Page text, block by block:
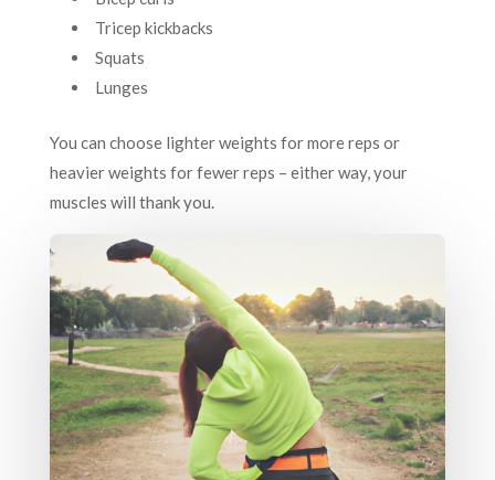
Tricep kickbacks
Squats
Lunges
You can choose lighter weights for more reps or
heavier weights for fewer reps – either way, your
muscles will thank you.